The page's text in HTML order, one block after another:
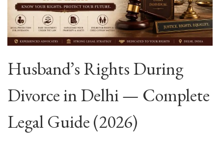
Husband’s Rights During
Divorce in Delhi — Complete
Legal Guide (2026)